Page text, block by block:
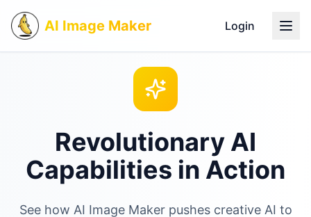
AI Image Maker Login
Revolutionary AI
Capabilities in Action
See how AI Image Maker pushes creative AI to